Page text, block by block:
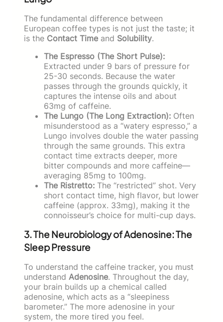
The fundamental difference between
European coffee types is not just the taste; it
is the Contact Time and Solubility.
The Espresso (The Short Pulse):
Extracted under 9 bars of pressure for
25-30 seconds. Because the water
passes through the grounds quickly, it
captures the intense oils and about
63mg of caffeine.
The Lungo (The Long Extraction): Often
misunderstood as a “watery espresso,” a
Lungo involves double the water passing
through the same grounds. This extra
contact time extracts deeper, more
bitter compounds and more caffeine—
averaging 85mg to 100mg.
The Ristretto: The “restricted” shot. Very
short contact time, high flavor, but lower
caffeine (approx. 33mg), making it the
connoisseur’s choice for multi-cup days.
3. The Neurobiology of Adenosine: The
Sleep Pressure
To understand the caffeine tracker, you must
understand Adenosine. Throughout the day,
your brain builds up a chemical called
adenosine, which acts as a “sleepiness
barometer.” The more adenosine in your
system, the more tired you feel.